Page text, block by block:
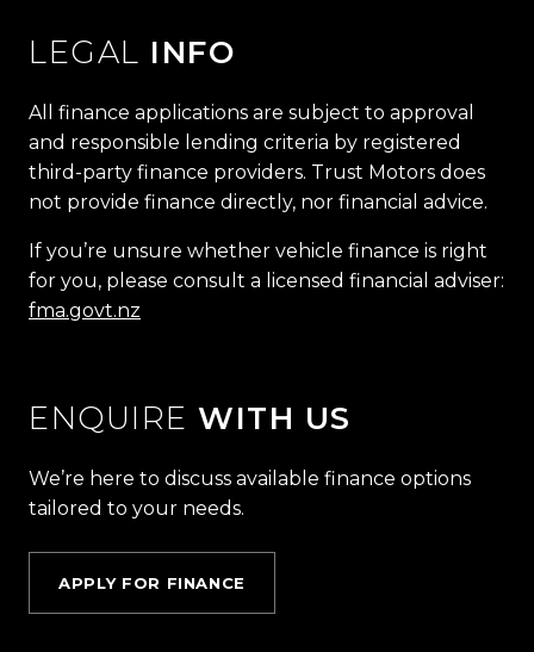
LEGAL INFO
All finance applications are subject to approval
and responsible lending criteria by registered
third-party finance providers. Trust Motors does
not provide finance directly, nor financial advice.
If you’re unsure whether vehicle finance is right
for you, please consult a licensed financial adviser:
fma.govt.nz
ENQUIRE WITH US
We’re here to discuss available finance options
tailored to your needs.
APPLY FOR FINANCE